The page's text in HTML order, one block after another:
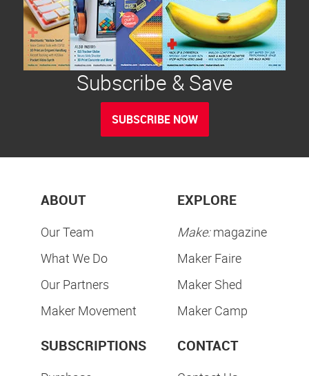
Subscribe & Save
SUBSCRIBE NOW
ABOUT
Our Team
What We Do
Our Partners
Maker Movement
EXPLORE
Make:magazine
Maker Faire
Maker Shed
Maker Camp
SUBSCRIPTIONS CONTACT